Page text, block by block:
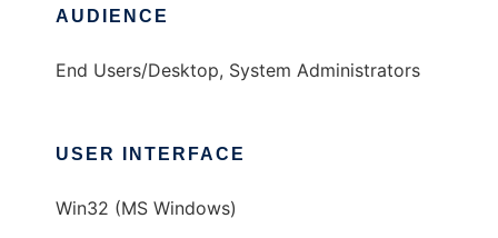
AUDIENCE
End Users/Desktop, System Administrators
USER INTERFACE
Win32 (MS Windows)